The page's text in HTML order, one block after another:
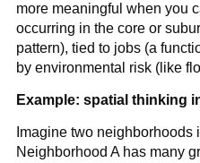
more meaningful when you
occurring in the core or
pattern), tied to jobs (a
by environmental risk (like
Example: spatial thinking
Imagine two neighborhoods
Neighborhood A has many